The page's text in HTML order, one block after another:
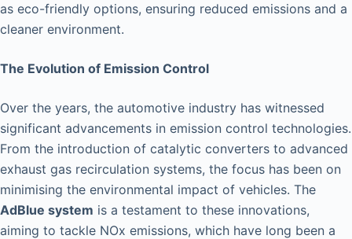
as eco-friendly options, ensuring reduced emissions and a
cleaner environment.
The Evolution of Emission Control
Over the years, the automotive industry has witnessed
significant advancements in emission control technologies.
From the introduction of catalytic converters to advanced
exhaust gas recirculation systems, the focus has been on
minimising the environmental impact of vehicles. The
AdBlue system is a testament to these innovations,
aiming to tackle NOx emissions, which have long been a